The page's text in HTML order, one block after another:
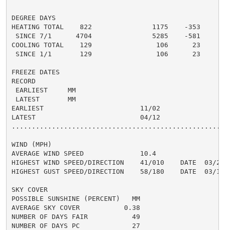
DEGREE DAYS
HEATING TOTAL    822               1175    -353
SINCE 7/1      4704               5285    -581
COOLING TOTAL    129                106      23
SINCE 1/1       129                106      23
FREEZE DATES
RECORD
EARLIEST     MM
LATEST       MM
EARLIEST                        11/02
LATEST                          04/12
WIND (MPH)
AVERAGE WIND SPEED              10.4
HIGHEST WIND SPEED/DIRECTION    41/010    DATE  03/22
HIGHEST GUST SPEED/DIRECTION    58/180    DATE  03/15
SKY COVER
POSSIBLE SUNSHINE (PERCENT)   MM
AVERAGE SKY COVER           0.38
NUMBER OF DAYS FAIR           49
NUMBER OF DAYS PC             27